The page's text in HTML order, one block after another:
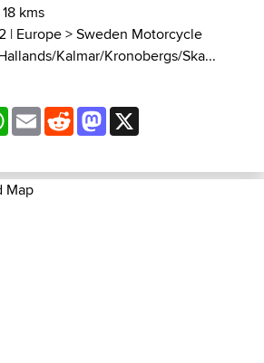
kms
| Europe>Sweden Motorcycle
Kalmar/Kronobergs/Ska...
WhatsApp
EmailRedditMastodon
Map